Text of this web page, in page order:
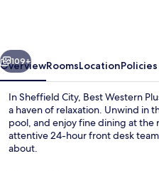
Next
109+
OverviewRoomsLocationPolicies
In Sheffield City, Best Western
a haven of relaxation. Unwind in
pool, and enjoy fine dining at the
attentive 24-hour front desk
about.